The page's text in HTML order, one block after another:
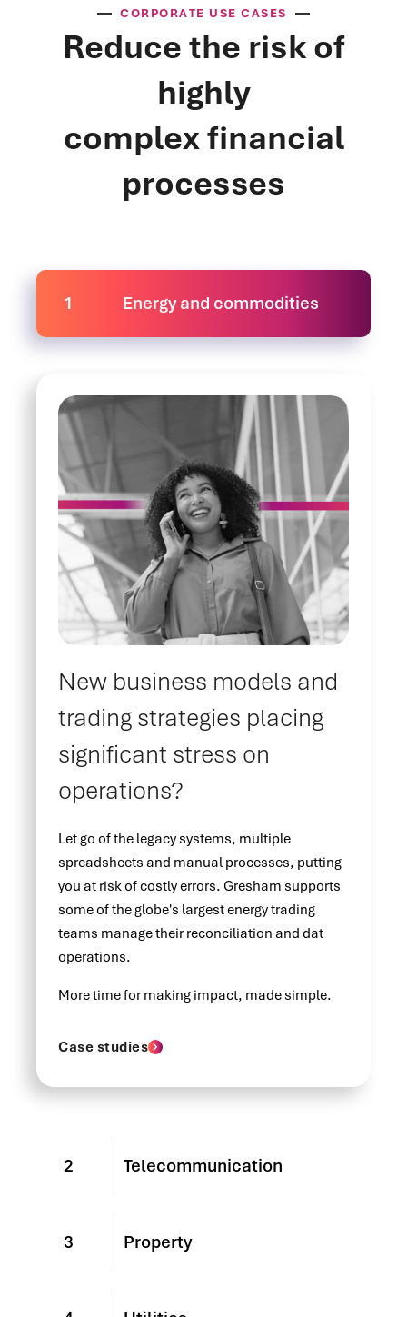
CORPORATE USE CASES
Reduce the risk of
highly
complex financial
processes
1 Energy and commodities
New business models and
trading strategies placing
significant stress on
operations?
Let go of the legacy systems, multiple
spreadsheets and manual processes, putting
you at risk of costly errors. Gresham supports
some of the globe's largest energy trading
teams manage their reconciliation and dat
operations.
More time for making impact, made simple.
Case studies
2 Telecommunication
3 Property